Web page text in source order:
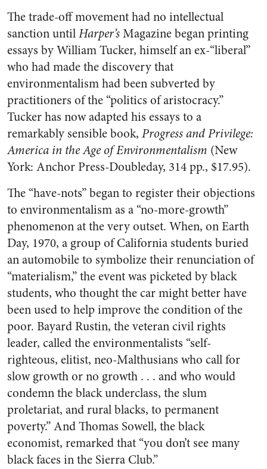
The trade-off movement had no intellectual
sanction untilHarper’sMagazine began printing
essays by William Tucker, himself an ex-“liberal”
who had made the discovery that
environmentalism had been subverted by
practitioners of the “politics of aristocracy.”
Tucker has now adapted his essays to a
remarkably sensible book, Progress andPrivilege:
America in the Age of Environmentalism (New
York: Anchor Press-Doubleday, 314 pp., $17.95).
The “have-nots” began to register their objections
to environmentalism as a “no-more-growth”
phenomenon at the very outset. When, on Earth
Day, 1970, a group of California students buried
an automobile to symbolize their renunciation of
“materialism,” the event was picketed by black
students, who thought the car might better have
been used to help improve the condition of the
poor. Bayard Rustin, the veteran civil rights
leader, called the environmentalists “self-
righteous, elitist, neo-Malthusians who call for
slow growth or no growth . . . and who would
condemn the black underclass, the slum
proletariat, and rural blacks, to permanent
poverty.” And Thomas Sowell, the black
economist, remarked that “you don’t see many
black faces in the Sierra Club.”